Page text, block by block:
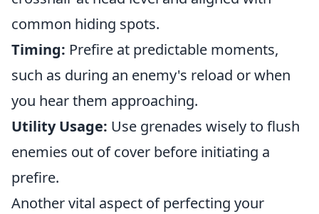
common hiding spots.
Timing: Prefire at predictable moments,
such as during an enemy's reload or when
you hear them approaching.
Utility Usage: Use grenades wisely to flush
enemies out of cover before initiating a
prefire.
Another vital aspect of perfecting your